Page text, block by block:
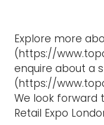
Explore more
(https://
enquire about a
(https://
We look forward
Retail Expo